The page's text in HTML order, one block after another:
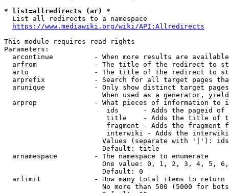
* list=allredirects (ar) *
  List all redirects to a namespace
https://www.mediawiki.org/wiki/API:Allredirects
This module requires read rights
Parameters:
arcontinue          - When more results are
arfrom              - The title of the redirect to
arto                - The title of the redirect to
arprefix            - Search for all target pages
arunique            - Only show distinct target
When used as a generator,
arprop              - What pieces of information to
ids      - Adds the pageid
title    - Adds the title of
fragment - Adds the fragment
interwiki - Adds the
Values (separate with '|'):
                        Default: title
  arnamespace         - The namespace to enumerate
One value: 0, 1, 2, 3, 4, 5,
                        Default: 0
  arlimit             - How many total items to return
No more than 500 (5000 for